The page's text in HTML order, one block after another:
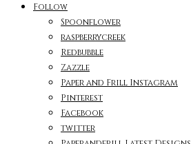
Follow
Spoonflower
raspberrycreek
Redbubble
Zazzle
Paper and Frill Instagram
Pinterest
Facebook
twitter